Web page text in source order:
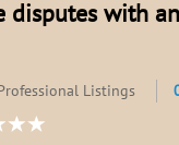
disputes with
Listings